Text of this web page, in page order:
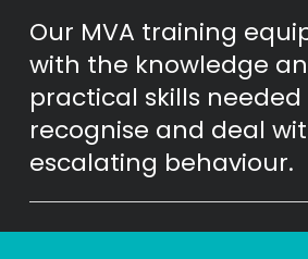
Our MVA training
with the knowledge
practical skills needed
recognise and deal
escalating behaviour.